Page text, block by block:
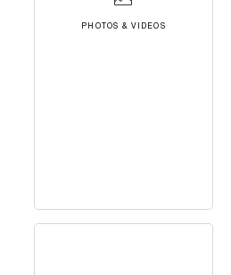
PHOTOS & VIDEOS